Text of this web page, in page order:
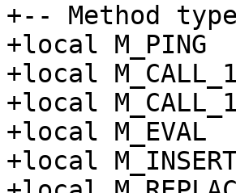
+-- Method
+local
+local
+local
+local
+local